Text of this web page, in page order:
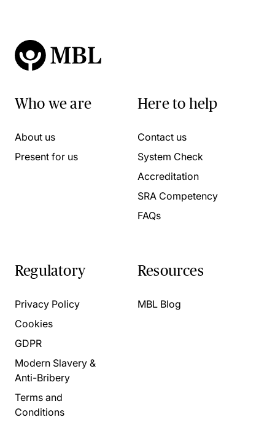
Who we are
About us
Present for us
Here to help
Contact us
System Check
Accreditation
SRA Competency
FAQs
Regulatory
Privacy Policy
Cookies
GDPR
Modern Slavery &
Anti-Bribery
Terms and
Conditions
Resources
MBL Blog